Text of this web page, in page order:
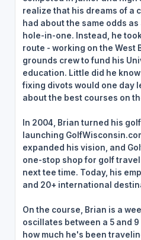
realize that his dreams of a
had about the same odds
hole-in-one. Instead, he
route - working on the West
grounds crew to fund his
education. Little did he
fixing divots would one day
about the best courses on
In 2004, Brian turned his
launching
expanded his vision, and
one-stop shop for golf
next tee time. Today, his
and 20+ international
On the course, Brian is a
oscillates between a 5 and
how much he's been